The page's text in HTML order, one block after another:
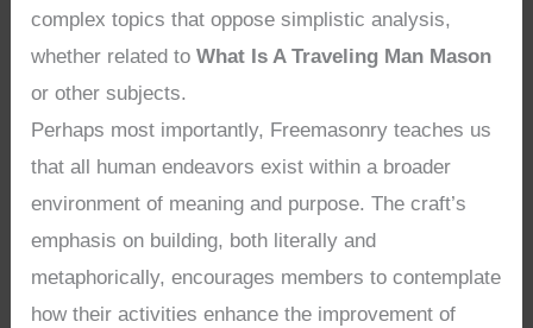
complex topics that oppose simplistic analysis,
whether related toWhat Is A Traveling Man Mason
or other subjects.
Perhaps most importantly, Freemasonry teaches us
that all human endeavors exist within a broader
environment of meaning and purpose. The craft’s
emphasis on building, both literally and
metaphorically, encourages members to contemplate
how their activities enhance the improvement of